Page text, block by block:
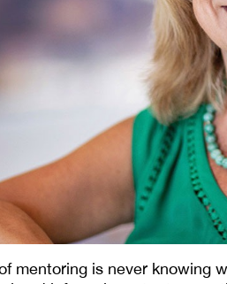
mentoring is never knowing